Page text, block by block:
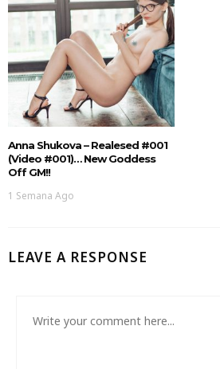
Anna Shukova – Realesed #001
(Video #001)… New Goddess
Off GM!!
1 Semana Ago
LEAVE A RESPONSE